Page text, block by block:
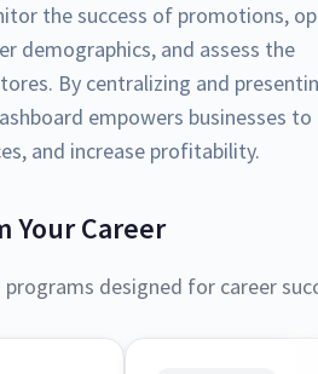
the success of promotions,
demographics, and assess the
By centralizing and
empowers businesses
and increase profitability.
Your Career
designed for career